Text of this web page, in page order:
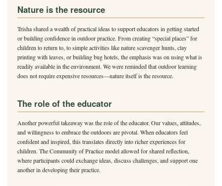
Nature is the resource
Trisha shared a wealth of practical ideas to support educators in getting started
or building confidence in outdoor practice. From creating “special places” for
children to return to, to simple activities like nature scavenger hunts, clay
printing with leaves, or building bug hotels, the emphasis was on using what is
readily available in the environment. We were reminded that outdoor learning
does not require expensive resources—nature itself is the resource.
The role of the educator
Another powerful takeaway was the role of the educator. Our values, attitudes,
and willingness to embrace the outdoors are pivotal. When educators feel
confident and inspired, this translates directly into richer experiences for
children. The Community of Practice model allowed for shared reflection,
where participants could exchange ideas, discuss challenges, and support one
another in developing their practice.